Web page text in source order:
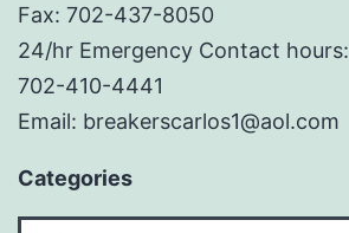
Fax: 702-437-8050
24/hr Emergency Contact hours:
702-410-4441
Email: breakerscarlos1@aol.com
Categories